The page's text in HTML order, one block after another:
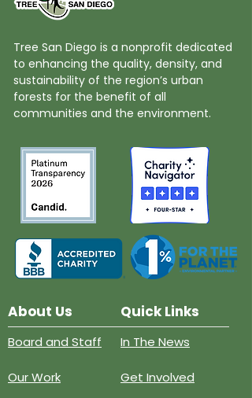
Tree San Diego is a nonprofit dedicated
to enhancing the quality, density, and
sustainability of the region’s urban
forests for the benefit of all
communities and the environment.
About Us Quick Links
Board and Staff
Our Work
In The News
Get Involved